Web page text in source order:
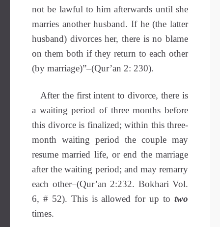
not be lawful to him afterwards until she
marries another husband. If he (the latter
husband) divorces her, there is no blame
on them both if they return to each other
(by marriage)”–(Qur’an 2: 230).
After the first intent to divorce, there is
a waiting period of three months before
this divorce is finalized; within this three-
month waiting period the couple may
resume married life, or end the marriage
after the waiting period; and may remarry
each other–(Qur’an 2:232. Bokhari Vol.
6, # 52). This is allowed for up to two
times.